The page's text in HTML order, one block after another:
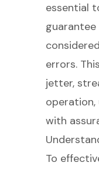
essential
errors.
jetter,
with
To